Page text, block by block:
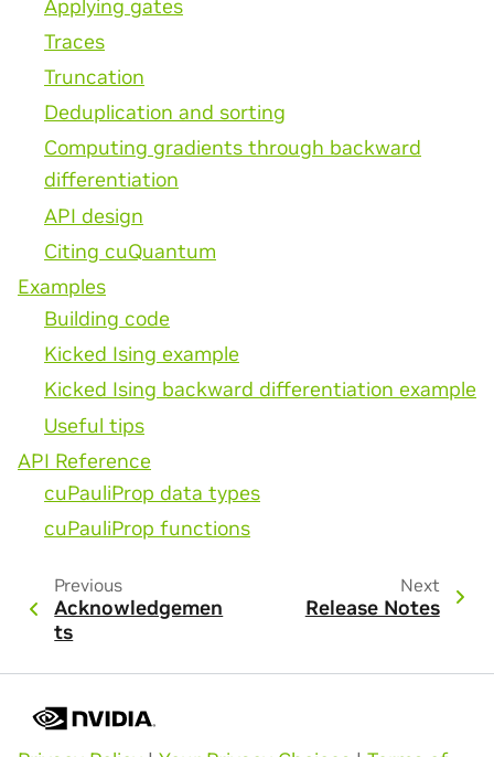
Applying gates
Traces
Truncation
Deduplication and sorting
Computing gradients through backward
differentiation
API design
Citing cuQuantum
Examples
Building code
Kicked Ising example
Kicked Ising backward differentiation example
Useful tips
API Reference
cuPauliProp data types
cuPauliProp functions
Previous
Acknowledgemen
ts
Next
Release Notes